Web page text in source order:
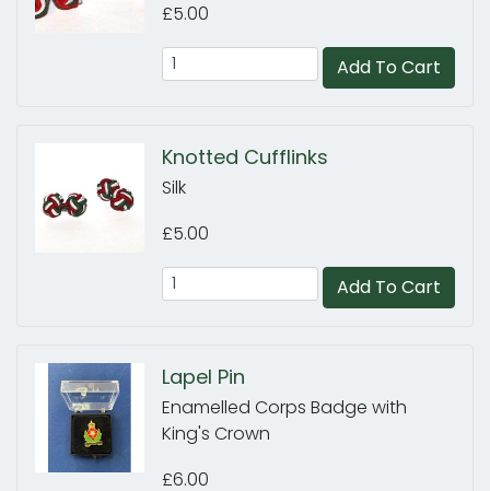
£5.00
Add To Cart
Knotted Cufflinks
Silk
£5.00
Add To Cart
Lapel Pin
Enamelled Corps Badge with
King's Crown
£6.00